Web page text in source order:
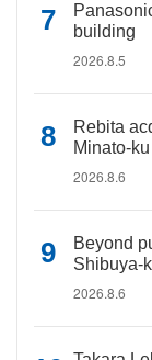
building
2026.8.5
Rebita
Minato-ku
2026.8.6
Beyond
Shibuya-
2026.8.6